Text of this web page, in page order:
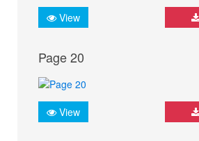
View
Page 20
View